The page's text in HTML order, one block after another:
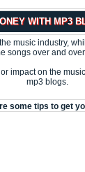
WITH MP3
music industry,
songs over and
impact on the
mp3 blogs.
some tips to get